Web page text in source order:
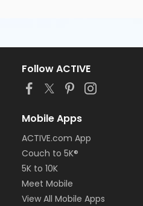
Follow ACTIVE
Mobile Apps
ACTIVE.com App
Couch to 5K®
5K to 10K
Meet Mobile
View All Mobile Apps